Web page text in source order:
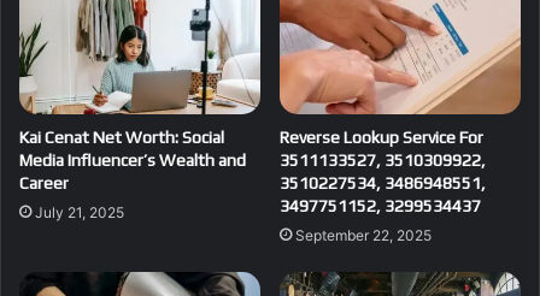
Kai Cenat Net Worth: Social
Media Influencer’s Wealth and
Career
July 21, 2025
Reverse Lookup Service For
3511133527, 3510309922,
3510227534, 3486948551,
3497751152, 3299534437
September 22, 2025